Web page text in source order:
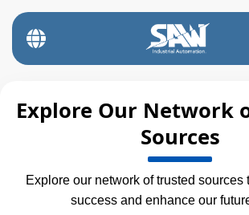
Explore Our Network
Sources
Explore our network of trusted sources
success and enhance our